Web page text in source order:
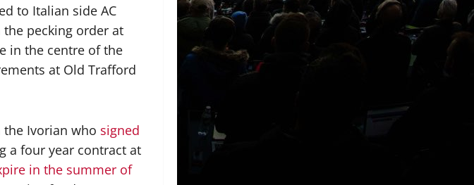
to Italian side AC
pecking order at
in the centre of the
at Old Trafford
Ivorian who signed
a four year contract at
in the summer of